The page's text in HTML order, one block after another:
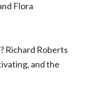
Flora
Richard Roberts
and the